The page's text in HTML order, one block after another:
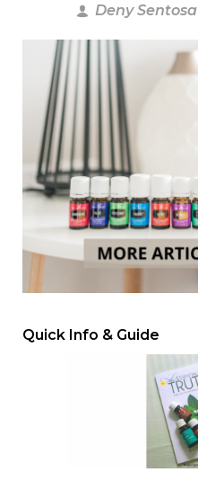
Deny Sentosa
Quick Info & Guide